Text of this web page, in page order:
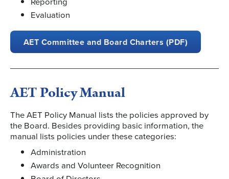
Evaluation
AET Committee and Board Charters (PDF)
AET Policy Manual
The AET Policy Manual lists the policies approved by
the Board. Besides providing basic information, the
manual lists policies under these categories:
Administration
Awards and Volunteer Recognition